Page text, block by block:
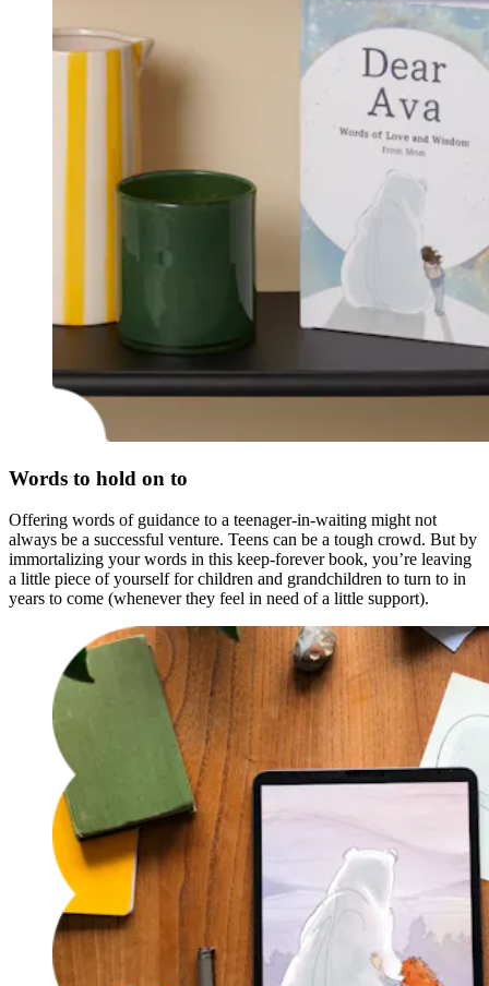
Words to hold on to
Offering words of guidance to a teenager-in-waiting might not
always be a successful venture. Teens can be a tough crowd. But by
immortalizing your words in this keep-forever book, you’re leaving
a little piece of yourself for children and grandchildren to turn to in
years to come (whenever they feel in need of a little support).